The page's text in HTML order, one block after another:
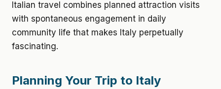
Italian travel combines planned attraction visits
with spontaneous engagement in daily
community life that makes Italy perpetually
fascinating.
Planning Your Trip to Italy